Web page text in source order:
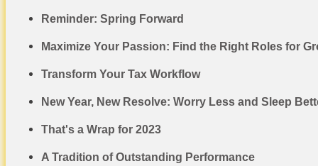
Reminder: Spring Forward
Maximize Your Passion: Find the Right Roles for
Transform Your Tax Workflow
New Year, New Resolve: Worry Less and Sleep
That's a Wrap for 2023
A Tradition of Outstanding Performance